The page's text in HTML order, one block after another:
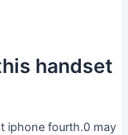
handset
iphone fourth.0 may